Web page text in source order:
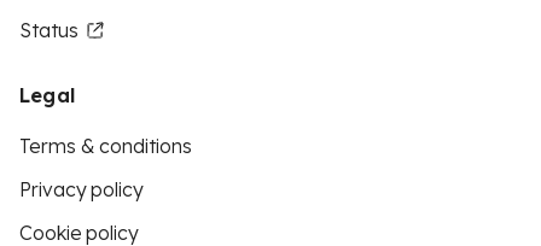
Status
Legal
Terms & conditions
Privacy policy
Cookie policy